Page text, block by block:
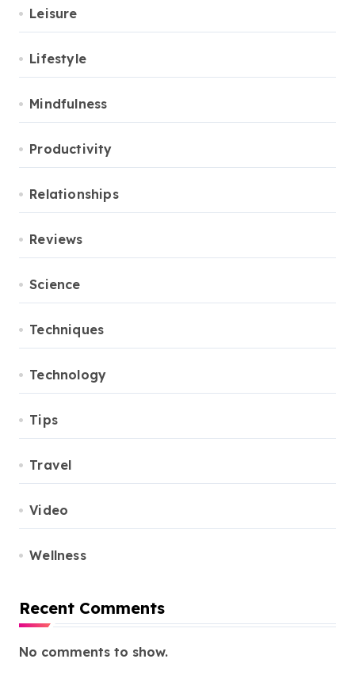
Leisure
Lifestyle
Mindfulness
Productivity
Relationships
Reviews
Science
Techniques
Technology
Tips
Travel
Video
Wellness
Recent Comments
No comments to show.